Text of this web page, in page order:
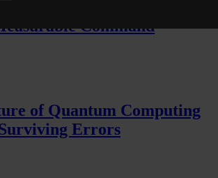
Command
of Quantum Computing
Errors